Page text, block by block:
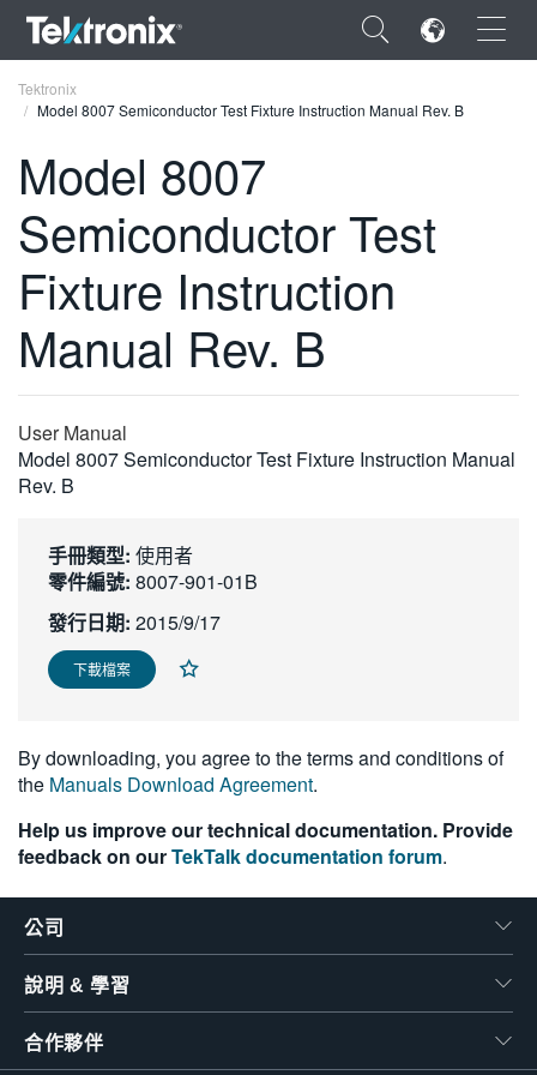
×
ENGLISH
FRANÇAIS
VIỆT NAM
简体中文
日本語
繁體中文
Tektronix
Model 8007 Semiconductor Test Fixture Instruction Manual Rev. B
Model 8007
Semiconductor Test
Fixture Instruction
Manual Rev. B
User Manual
Model 8007 Semiconductor Test Fixture Instruction Manual
Rev. B
手冊類型: 使用者
零件編號: 8007-901-01B
發行日期: 2015/9/17
下載檔案
By downloading, you agree to the terms and conditions of
the Manuals Download Agreement.
Help us improve our technical documentation. Provide
feedback on ourTekTalk documentation forum.
公司
說明 & 學習
合作夥伴